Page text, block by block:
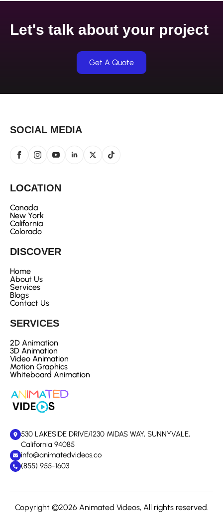
Let's talk about your project
Get A Quote
530 LAKESIDE DRIVE/1230 MIDAS WAY, SUNNYVALE,
California 94085
info@animatedvideos.co
(855) 955-1603
SERVICES
2D Animation
3D Animation
Video Animation
Motion Graphics
Whiteboard Animation
DISCOVER
Home
About Us
Services
Blogs
Contact Us
LOCATION
Canada
New York
California
Colorado
SOCIAL MEDIA
Copyright ©2026 Animated Videos, All rights reserved.